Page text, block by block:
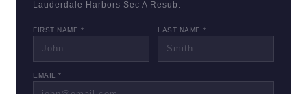
Lauderdale Harbors Sec A Resub
FIRST NAME * LAST NAME *
EMAIL *